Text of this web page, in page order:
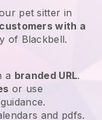
pet sitter in
with a
of Blackbell.
a branded URL.
or use
and pdfs.